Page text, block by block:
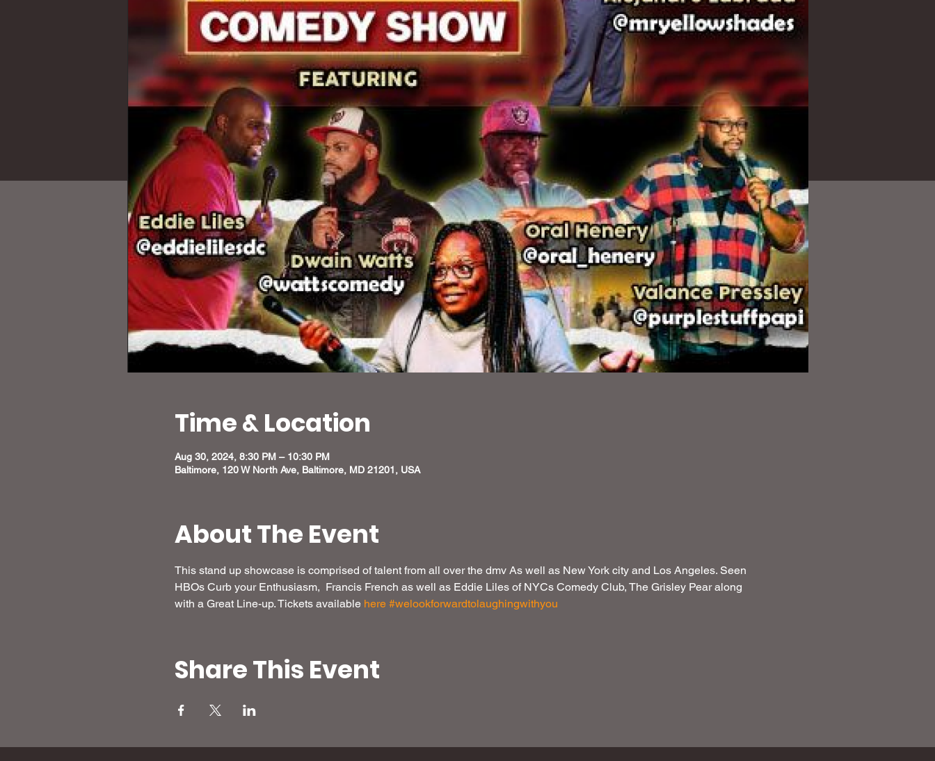
Time & Location
Aug 30, 2024, 8:30 PM – 10:30 PM
Baltimore, 120 W North Ave, Baltimore, MD 21201, USA
About The Event
This stand up showcase is comprised of talent from all over the dmv As well as New York city and Los Angeles. Seen
HBOs Curb your Enthusiasm,  Francis French as well as Eddie Liles of NYCs Comedy Club, The Grisley Pear along
with a Great Line-up. Tickets available here #welookforwardtolaughingwithyou
Share This Event